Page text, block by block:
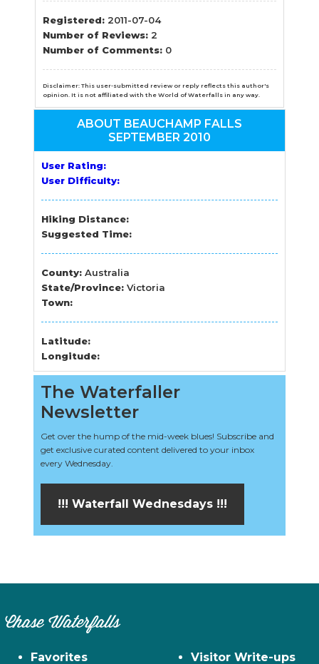
Registered: 2011-07-04
Number of Reviews: 2
Number of Comments: 0
Disclaimer: This user-submitted review or reply reflects this author's
opinion. It is not affiliated with the World of Waterfalls in any way.
ABOUT BEAUCHAMP FALLS
SEPTEMBER 2010
User Rating:
User Difficulty:
Hiking Distance:
Suggested Time:
County:Australia
State/Province:Victoria
Town:
Latitude:
Longitude:
The Waterfaller
Newsletter
Get over the hump of the mid-week blues! Subscribe and
get exclusive curated content delivered to your inbox
every Wednesday.
!!! Waterfall Wednesdays !!!
Chase Waterfalls
Favorites
Visitor Write-ups